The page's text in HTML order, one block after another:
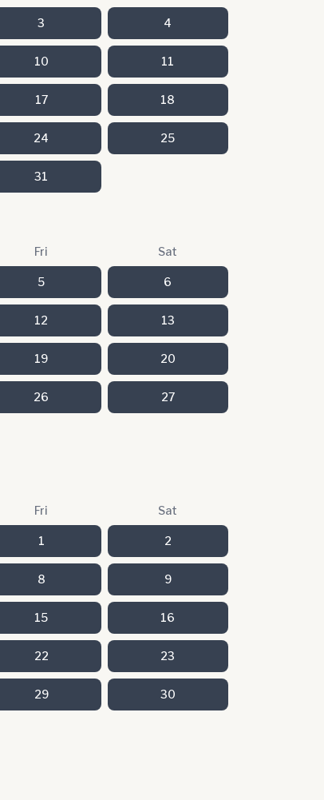
3 4
10 11
17 18
24 25
31
Fri Sat
5 6
12 13
19 20
26 27
Fri Sat
1 2
8 9
15 16
22 23
29 30